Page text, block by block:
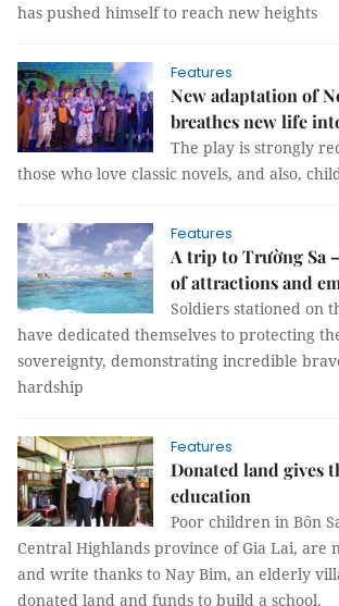
has pushed himself to reach new heights
Features
New adaptation of
breathes new life
The play is strongly
those who love classic novels, and also,
Features
A trip to Trường Sa
of attractions and
Soldiers stationed on
have dedicated themselves to protecting
sovereignty, demonstrating incredible
hardship
Features
Donated land gives
education
Poor children in Bôn
Central Highlands province of Gia Lai, are
and write thanks to Nay Bim, an elderly
donated land and funds to build a school.